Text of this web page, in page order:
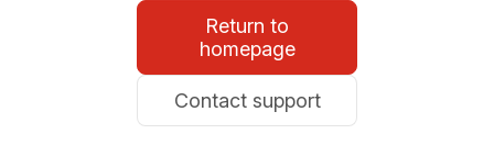
Return to
homepage
Contact support